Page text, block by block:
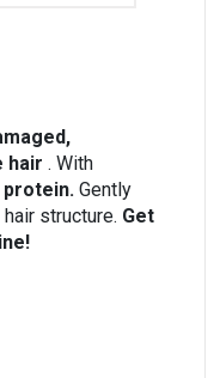
hair . With
protein. Gently
structure. Get